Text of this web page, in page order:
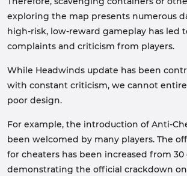
exploring the map presents numerous
high-risk, low-reward gameplay has led
complaints and criticism from players.
While Headwinds update has been
with constant criticism, we cannot
poor design.
For example, the introduction of Anti-
been welcomed by many players. The
for cheaters has been increased from 30
demonstrating the official crackdown